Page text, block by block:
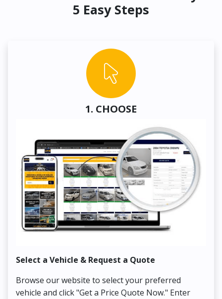
5 Easy Steps
1. CHOOSE
Select a Vehicle & Request a Quote
Browse our website to select your preferred
vehicle and click "Get a Price Quote Now." Enter